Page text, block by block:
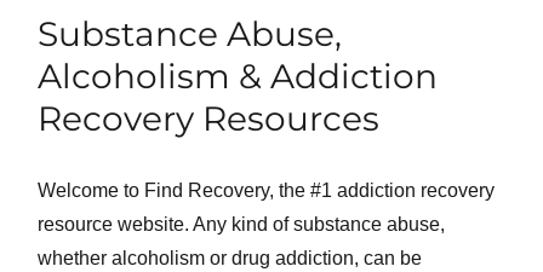
Substance Abuse,
Alcoholism & Addiction
Recovery Resources
Welcome to Find Recovery, the #1 addiction recovery
resource website. Any kind of substance abuse,
whether alcoholism or drug addiction, can be